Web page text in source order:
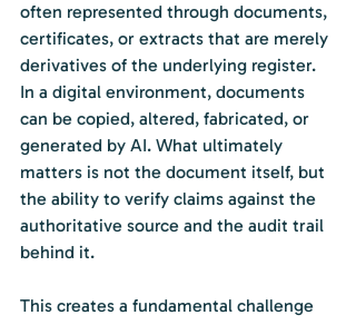
often represented through documents,
certificates, or extracts that are merely
derivatives of the underlying register.
In a digital environment, documents
can be copied, altered, fabricated, or
generated by AI. What ultimately
matters is not the document itself, but
the ability to verify claims against the
authoritative source and the audit trail
behind it.
This creates a fundamental challenge